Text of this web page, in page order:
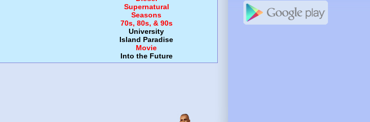
Supernatural
Seasons
70s, 80s, & 90s
University
Island Paradise
Movie
Into the Future